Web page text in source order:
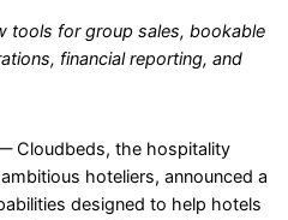
tools for group sales, bookable
financial reporting, and
Cloudbeds, the hospitality
hoteliers, announced a
designed to help hotels